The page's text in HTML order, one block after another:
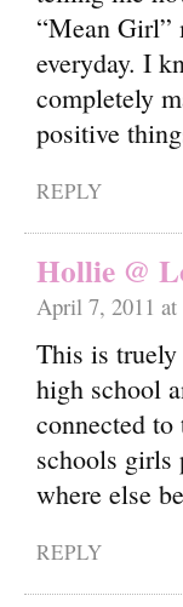
“Mean
everyday. I
completely
positive
REPLY
Hollie @
April 7, 2011 at
This is
high school
connected
schools girls
where else
REPLY